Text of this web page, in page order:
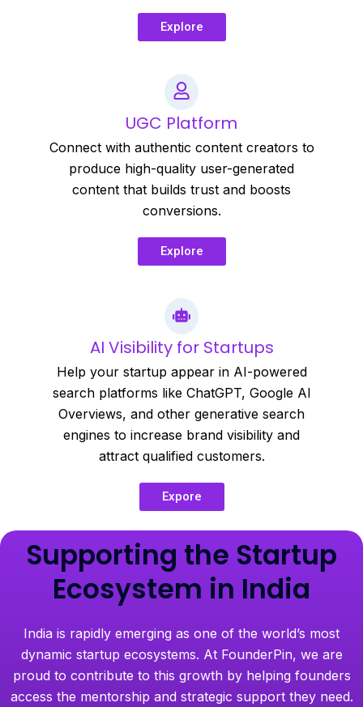
Explore
UGC Platform
Connect with authentic content creators to
produce high-quality user-generated
content that builds trust and boosts
conversions.
Explore
AI Visibility for Startups
Help your startup appear in AI-powered
search platforms like ChatGPT, Google AI
Overviews, and other generative search
engines to increase brand visibility and
attract qualified customers.
Expore
Supporting the Startup
Ecosystem in India
India is rapidly emerging as one of the world’s most
dynamic startup ecosystems. At FounderPin, we are
proud to contribute to this growth by helping founders
access the mentorship and strategic support they need.